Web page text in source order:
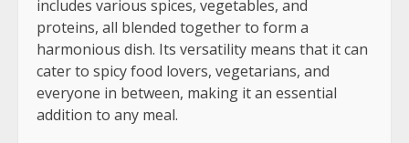
includes various spices, vegetables, and
proteins, all blended together to form a
harmonious dish. Its versatility means that it can
cater to spicy food lovers, vegetarians, and
everyone in between, making it an essential
addition to any meal.